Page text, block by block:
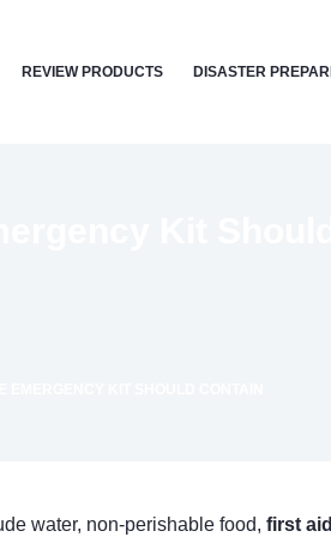
REVIEW PRODUCTS DISASTER
water, non-perishable food, first